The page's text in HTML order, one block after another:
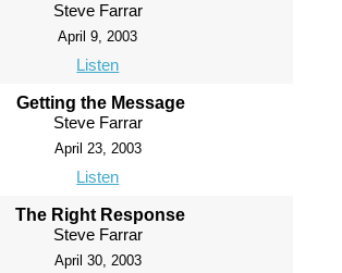
Steve Farrar
April 9, 2003
Listen
Getting the Message
Steve Farrar
April 23, 2003
Listen
The Right Response
Steve Farrar
April 30, 2003